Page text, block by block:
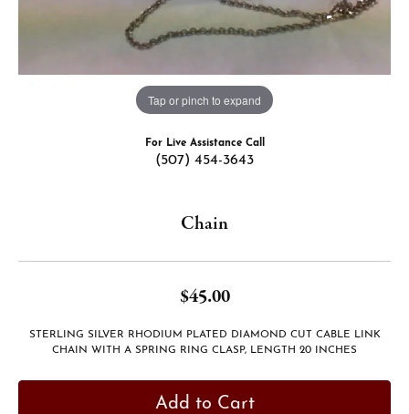
Tap or pinch to expand
For Live Assistance Call
(507) 454-3643
Chain
$45.00
STERLING SILVER RHODIUM PLATED DIAMOND CUT CABLE LINK
CHAIN WITH A SPRING RING CLASP, LENGTH 20 INCHES
Add to Cart